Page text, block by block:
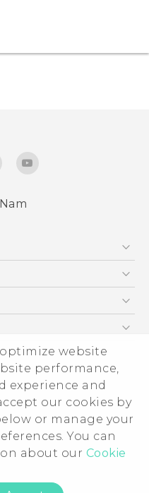
website
performance,
experience and
our cookies by
or manage your
You can
about our Cookie